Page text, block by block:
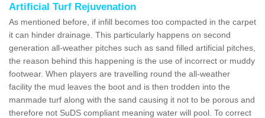
Artificial Turf Rejuvenation
As mentioned before, if infill becomes too compacted in the carpet
it can hinder drainage. This particularly happens on second
generation all-weather pitches such as sand filled artificial pitches,
the reason behind this happening is the use of incorrect or muddy
footwear. When players are travelling round the all-weather
facility the mud leaves the boot and is then trodden into the
manmade turf along with the sand causing it not to be porous and
therefore not SuDS compliant meaning water will pool. To correct